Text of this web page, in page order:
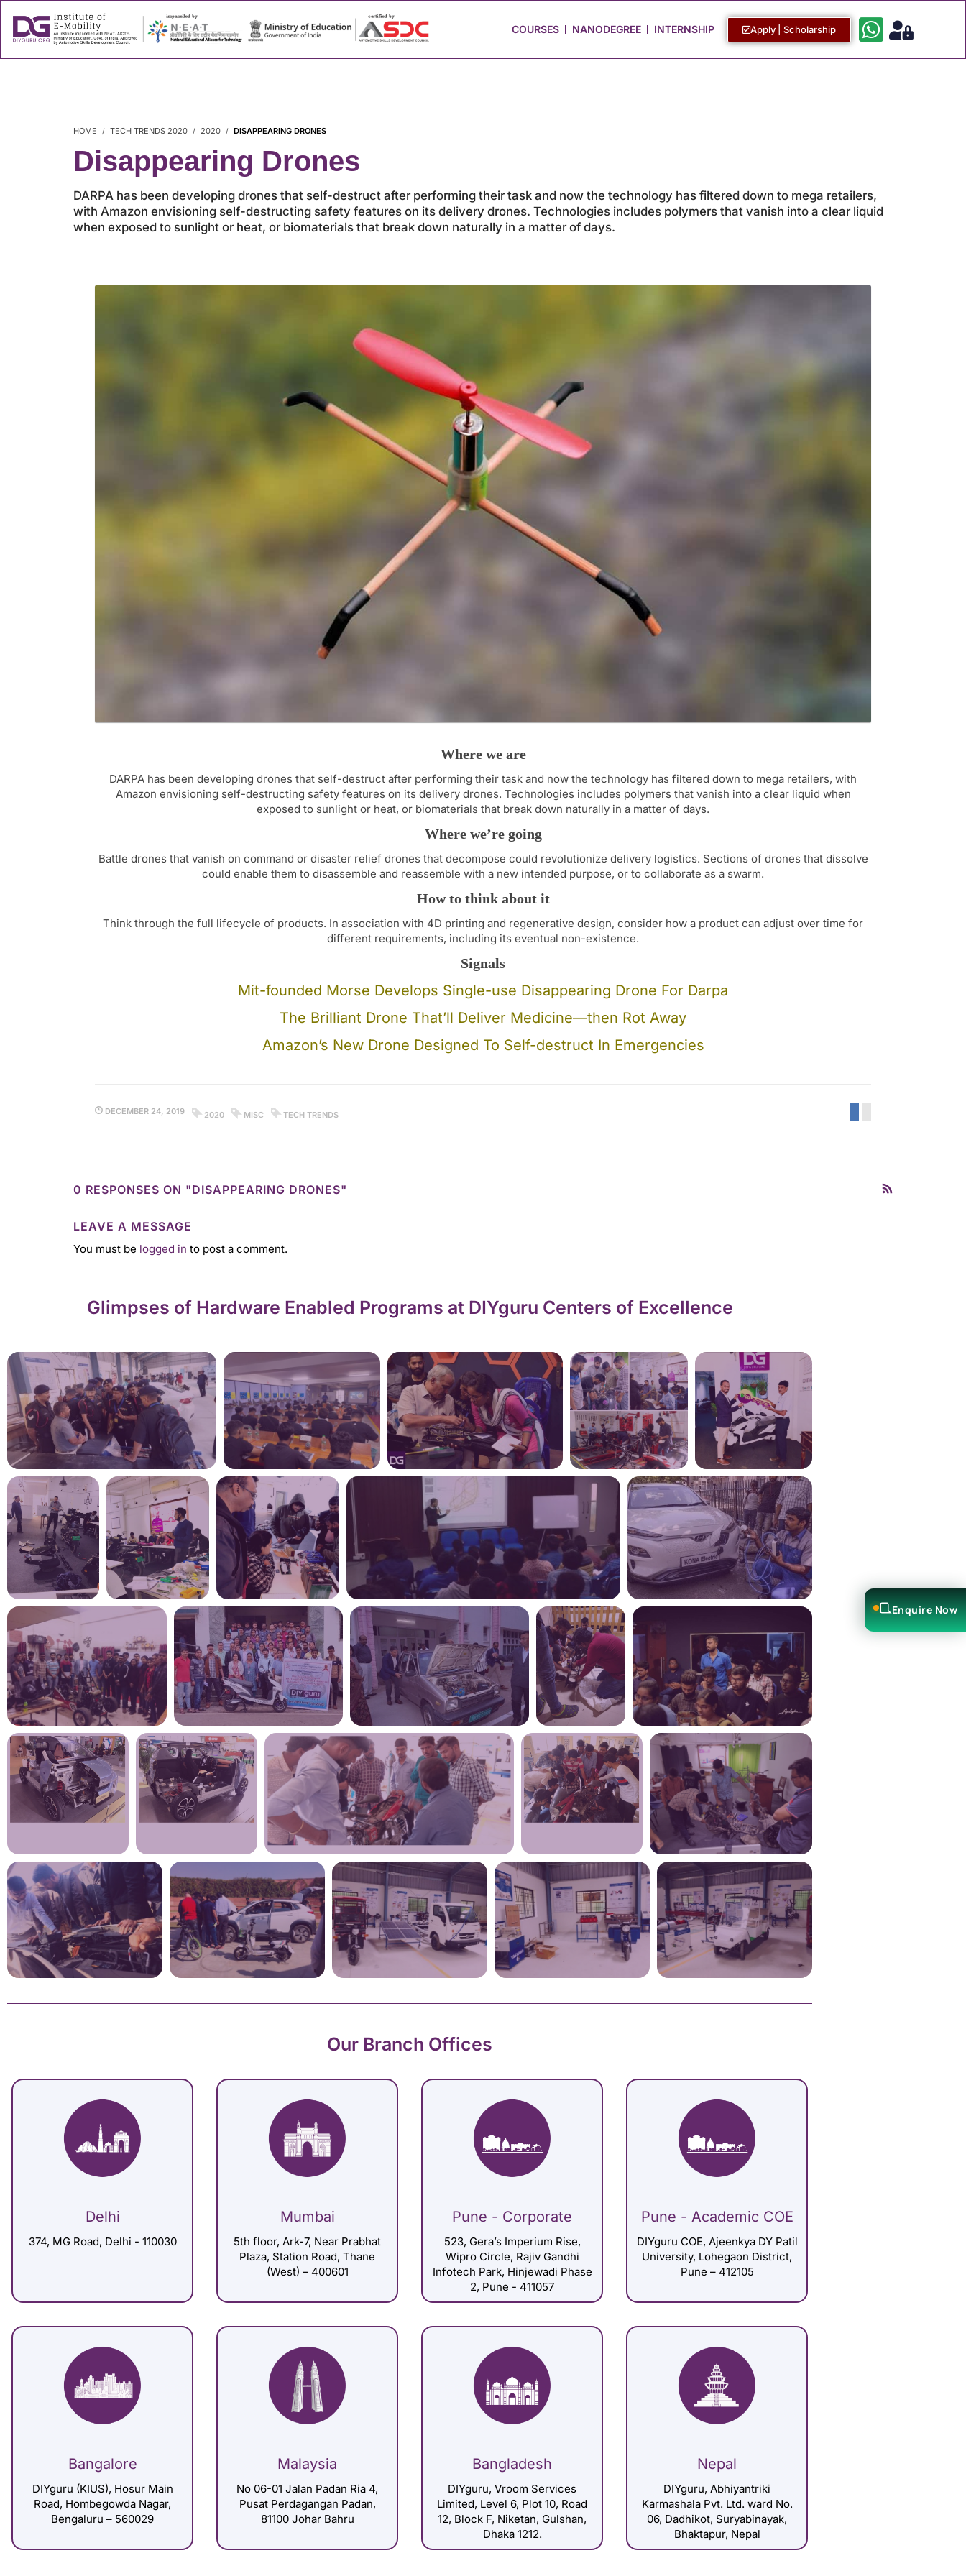
COURSES NANODEGREE INTERNSHIP Apply | Scholarship
HOME TECH TRENDS 2020 2020 DISAPPEARING DRONES
Disappearing Drones
DARPA has been developing drones that self-destruct after performing their task and now the technology has filtered down to mega retailers,
with Amazon envisioning self-destructing safety features on its delivery drones. Technologies includes polymers that vanish into a clear liquid
when exposed to sunlight or heat, or biomaterials that break down naturally in a matter of days.
Where we are
DARPA has been developing drones that self-destruct after performing their task and now the technology has filtered down to mega retailers, with
Amazon envisioning self-destructing safety features on its delivery drones. Technologies includes polymers that vanish into a clear liquid when
exposed to sunlight or heat, or biomaterials that break down naturally in a matter of days.
Where we’re going
Battle drones that vanish on command or disaster relief drones that decompose could revolutionize delivery logistics. Sections of drones that dissolve
could enable them to disassemble and reassemble with a new intended purpose, or to collaborate as a swarm.
How to think about it
Think through the full lifecycle of products. In association with 4D printing and regenerative design, consider how a product can adjust over time for
different requirements, including its eventual non-existence.
Signals
Mit-founded Morse Develops Single-use Disappearing Drone For Darpa
The Brilliant Drone That’ll Deliver Medicine—then Rot Away
Amazon’s New Drone Designed To Self-destruct In Emergencies
DECEMBER 24, 2019 2020 MISC TECH TRENDS
0 RESPONSES ON "DISAPPEARING DRONES"
LEAVE A MESSAGE
You must be logged in to post a comment.
Glimpses of Hardware Enabled Programs at DIYguru Centers of Excellence
Enquire Now
Our Branch Offices
Delhi
374, MG Road, Delhi - 110030
Mumbai
5th floor, Ark-7, Near Prabhat
Plaza, Station Road, Thane
(West) – 400601
Pune - Corporate
523, Gera’s Imperium Rise,
Wipro Circle, Rajiv Gandhi
Infotech Park, Hinjewadi Phase
2, Pune - 411057
Pune - Academic COE
DIYguru COE, Ajeenkya DY Patil
University, Lohegaon District,
Pune – 412105
Bangalore
DIYguru (KIUS), Hosur Main
Road, Hombegowda Nagar,
Bengaluru – 560029
Malaysia
No 06-01 Jalan Padan Ria 4,
Pusat Perdagangan Padan,
81100 Johar Bahru
Bangladesh
DIYguru, Vroom Services
Limited, Level 6, Plot 10, Road
12, Block F, Niketan, Gulshan,
Dhaka 1212.
Nepal
DIYguru, Abhiyantriki
Karmashala Pvt. Ltd. ward No.
06, Dadhikot, Suryabinayak,
Bhaktapur, Nepal